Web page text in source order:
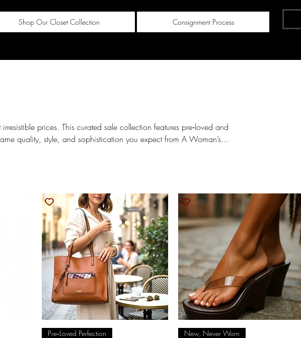
Shop Our Closet Collection Consignment Process
prices. This curated sale collection features pre‑loved and
quality, style, and sophistication you expect from A Woman’s
Quick View
Pre‑Loved Perfection Quick View
New, Never Worn